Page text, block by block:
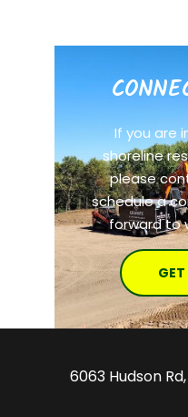
If you are
shoreline
please
schedule a
forward to
6063 Hudson